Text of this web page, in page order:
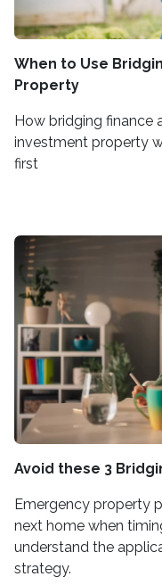
When to Use
Property
How bridging finance
investment property
first
Avoid these 3
Emergency property
next home when
understand the
strategy.